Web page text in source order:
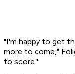
"I'm happy to get
more to come,"
to score."